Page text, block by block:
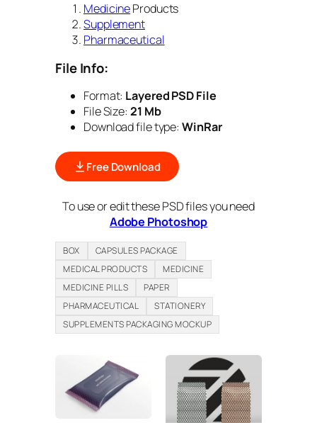
MedicineProducts
Supplement
Pharmaceutical
File Info:
Format: Layered PSD File
File Size: 21 Mb
Download file type: WinRar
Free Download
To use or edit these PSD files you need
Adobe Photoshop
BOX
CAPSULES PACKAGE
MEDICAL PRODUCTS
MEDICINE
MEDICINE PILLS
PAPER
PHARMACEUTICAL
STATIONERY
SUPPLEMENTS PACKAGING MOCKUP